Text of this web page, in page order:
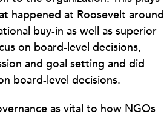
happened at Roosevelt around
buy-in as well as superior
on board-level decisions,
and goal setting and did
board-level decisions.
as vital to how NGOs